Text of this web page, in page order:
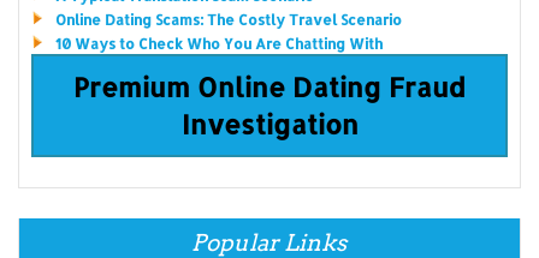
Online Dating Scams: The Costly Travel Scenario
10 Ways to Check Who You Are Chatting With
Premium Online Dating Fraud
Investigation
Popular Links